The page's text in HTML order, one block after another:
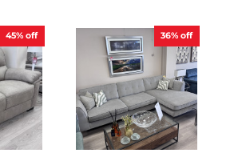
45% off 36% off